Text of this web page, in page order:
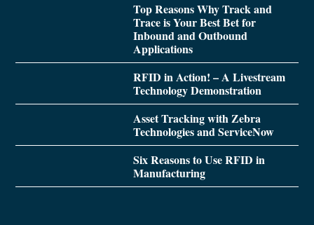
Top Reasons Why Track and
Trace is Your Best Bet for
Inbound and Outbound
Applications
RFID in Action! – A Livestream
Technology Demonstration
Asset Tracking with Zebra
Technologies and ServiceNow
Six Reasons to Use RFID in
Manufacturing